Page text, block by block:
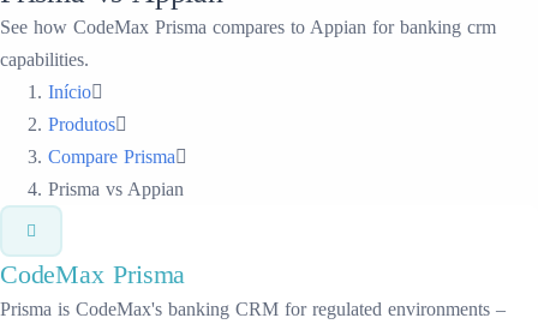
See how CodeMax Prisma compares to Appian for banking crm
capabilities.
Início
Produtos
Compare Prisma
Prisma vs Appian
CodeMaxPrisma
Prisma is CodeMax's banking CRM for regulated environments –